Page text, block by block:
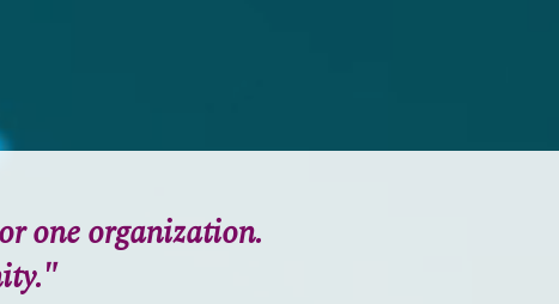
one organization.